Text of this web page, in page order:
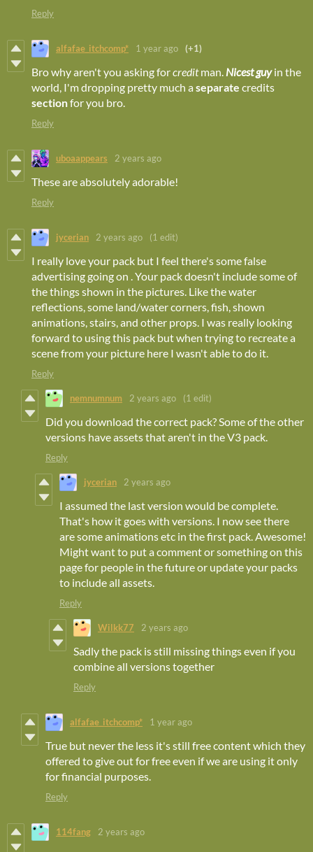
Reply
alfafae_itchcomp* 1 year ago (+1)
Bro why aren't you asking forcreditman. Nicest guyin the
world, I'm dropping pretty much a separate credits
sectionfor you bro.
Reply
uboaappears 2 years ago
These are absolutely adorable!
Reply
jycerian 2 years ago (1 edit)
I really love your pack but I feel there's some false
advertising going on . Your pack doesn't include some of
the things shown in the pictures. Like the water
reflections, some land/water corners, fish, shown
animations, stairs, and other props. I was really looking
forward to using this pack but when trying to recreate a
scene from your picture here I wasn't able to do it.
Reply
nemnumnum 2 years ago (1 edit)
Did you download the correct pack? Some of the other
versions have assets that aren't in the V3 pack.
Reply
jycerian 2 years ago
I assumed the last version would be complete.
That's how it goes with versions. I now see there
are some animations etc in the first pack. Awesome!
Might want to put a comment or something on this
page for people in the future or update your packs
to include all assets.
Reply
Wilkk77 2 years ago
Sadly the pack is still missing things even if you
combine all versions together
Reply
alfafae_itchcomp* 1 year ago
True but never the less it's still free content which they
offered to give out for free even if we are using it only
for financial purposes.
Reply
114fang 2 years ago